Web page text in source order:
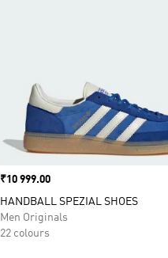
Price
₹10 999.00
HANDBALL SPEZIAL SHOES
Men Originals
22 colours